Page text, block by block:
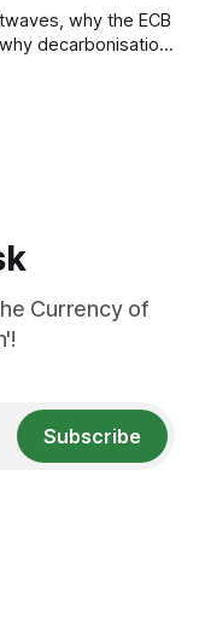
why the ECB
decarbonisation
Currency of
Subscribe